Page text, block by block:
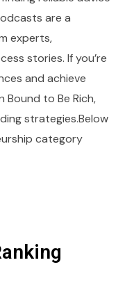
are a
experts,
stories. If you’re
and achieve
to Be Rich,
strategies.Below
category